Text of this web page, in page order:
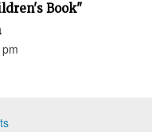
Book"